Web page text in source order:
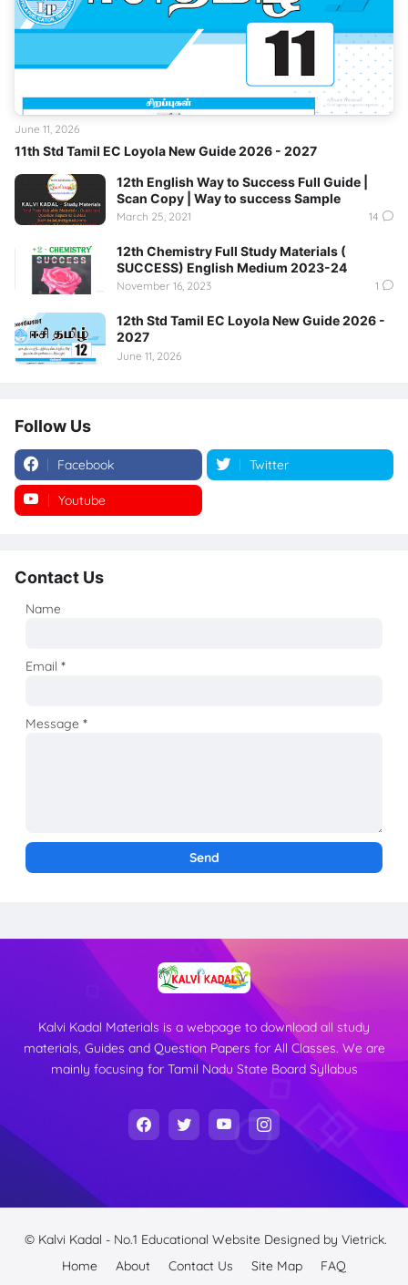
11th Std Tamil EC Loyola New Guide 2026 - 2027
June 11, 2026
12th English Way to Success Full Guide |
Scan Copy | Way to success Sample
March 25, 2021 14
12th Chemistry Full Study Materials (
SUCCESS) English Medium 2023-24
November 16, 2023 1
12th Std Tamil EC Loyola New Guide 2026 -
2027
June 11, 2026
Follow Us
Facebook Twitter
Youtube
Contact Us
Name
Email*
Message*
Kalvi Kadal Materials is a webpage to download all study
materials, Guides and Question Papers for All Classes. We are
mainly focusing for Tamil Nadu State Board Syllabus
© Kalvi Kadal - No.1 Educational Website Designed by Vietrick.
Home
About Contact Us Site Map FAQ